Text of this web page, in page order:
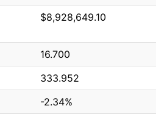
$8,928,649.10
16.700
333.952
-2.34%